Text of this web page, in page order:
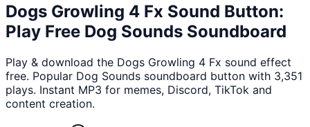
Dogs Growling 4 Fx Sound Button:
Play Free Dog Sounds Soundboard
Play & download the Dogs Growling 4 Fx sound effect
free. Popular Dog Sounds soundboard button with 3,351
plays. Instant MP3 for memes, Discord, TikTok and
content creation.